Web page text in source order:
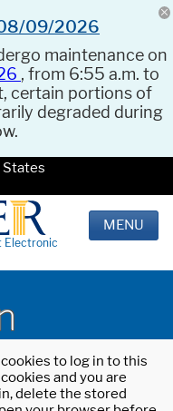
08/09/2026
maintenance on
, from 6:55 a.m. to
certain portions of
degraded during
Electronic
MENU
to log in to this
and you are
delete the stored